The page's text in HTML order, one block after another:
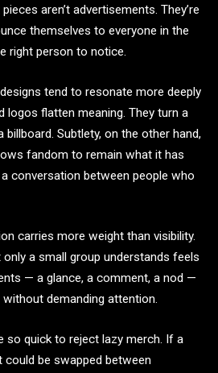
aren’t advertisements. They’re
themselves to everyone in the
right person to notice.
tend to resonate more deeply
logos flatten meaning. They turn a
billboard. Subtlety, on the other hand,
fandom to remain what it has
conversation between people who
carries more weight than visibility.
a small group understands feels
— a glance, a comment, a nod —
demanding attention.
so quick to reject lazy merch. If a
could be swapped between